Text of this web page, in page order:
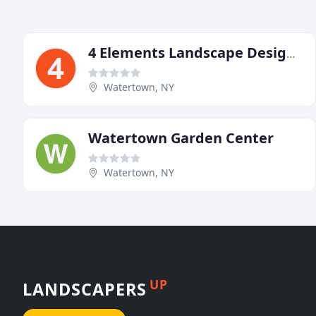
4 Elements Landscape Design Build
Watertown, NY
Watertown Garden Center
Watertown, NY
LANDSCAPERS UP